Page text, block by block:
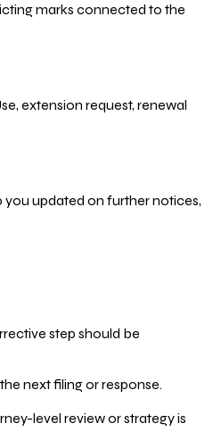
marks connected to the
extension request, renewal
you updated on further notices,
step should be
next filing or response.
level review or strategy is